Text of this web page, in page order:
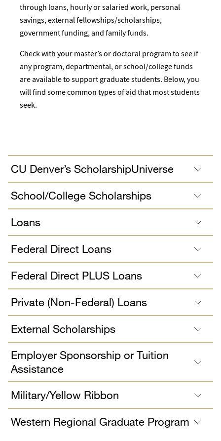
through loans, hourly or salaried work, personal
savings, external fellowships/scholarships,
government funding, and family funds.
Check with your master’s or doctoral program to see if
any program, departmental, or school/college funds
are available to support graduate students. Below, you
will find some common types of aid that most students
seek.
CU Denver’s ScholarshipUniverse
School/College Scholarships
Loans
Federal Direct Loans
Federal Direct PLUS Loans
Private (Non-Federal) Loans
External Scholarships
Employer Sponsorship or Tuition
Assistance
Military/Yellow Ribbon
Western Regional Graduate Program